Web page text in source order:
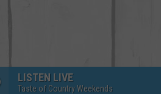
LISTEN LIVE
Taste of Country Weekends